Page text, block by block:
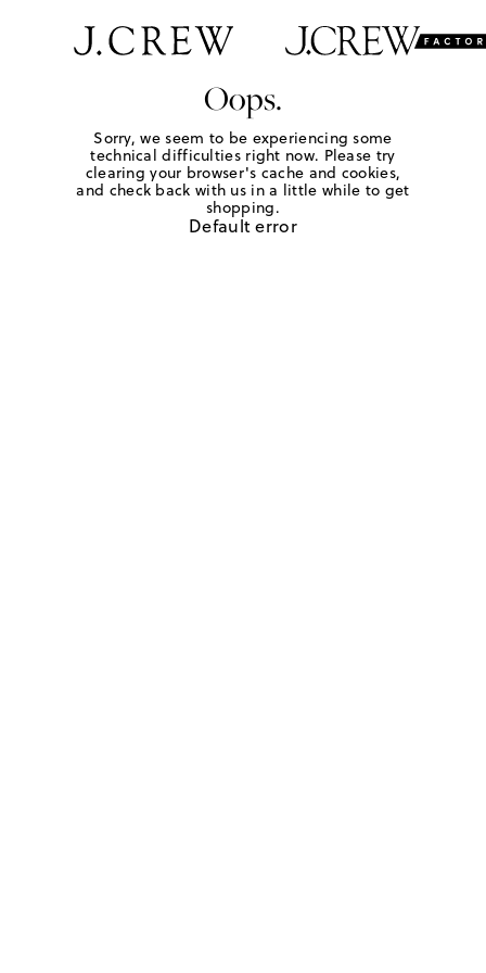
Oops.
Sorry, we seem to be experiencing some
technical difficulties right now. Please try
clearing your browser's cache and cookies,
and check back with us in a little while to get
shopping.
Default error